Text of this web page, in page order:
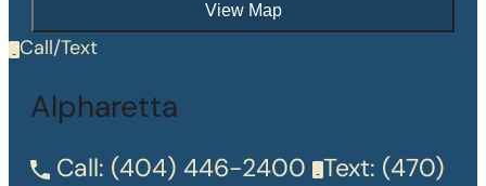
View Map
Call/Text
Alpharetta
Call: (404) 446-2400 Text: (470)